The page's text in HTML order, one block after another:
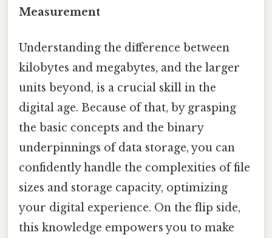
Measurement
Understanding the difference between
kilobytes and megabytes, and the larger
units beyond, is a crucial skill in the
digital age. Because of that, by grasping
the basic concepts and the binary
underpinnings of data storage, you can
confidently handle the complexities of file
sizes and storage capacity, optimizing
your digital experience. On the flip side,
this knowledge empowers you to make